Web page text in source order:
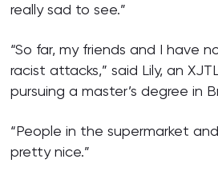
really sad to see.”
“So far, my friends and I have
racist attacks,” said Lily, an
pursuing a master’s degree in
“People in the supermarket
pretty nice.”